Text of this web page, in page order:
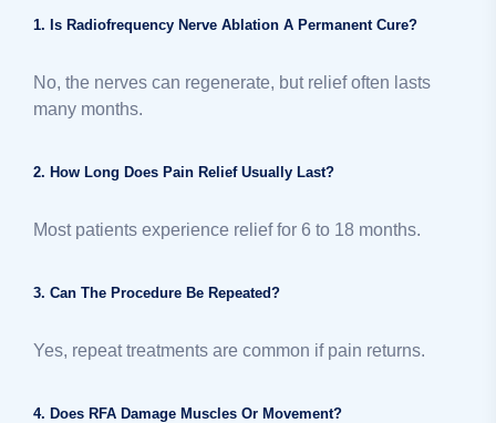
1. Is Radiofrequency Nerve Ablation A Permanent Cure?
No, the nerves can regenerate, but relief often lasts
many months.
2. How Long Does Pain Relief Usually Last?
Most patients experience relief for 6 to 18 months.
3. Can The Procedure Be Repeated?
Yes, repeat treatments are common if pain returns.
4. Does RFA Damage Muscles Or Movement?